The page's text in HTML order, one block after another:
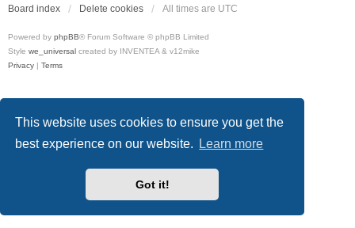
This website uses cookies to ensure you get the
best experience on our website.
Learn more
Got it!
Board index Delete cookies All times are UTC
Powered by phpBB® Forum Software © phpBB Limited
Style we_universal created by INVENTEA & v12mike
Privacy | Terms